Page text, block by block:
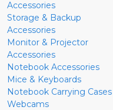
Accessories
Storage & Backup
Accessories
Monitor & Projector
Accessories
Notebook Accessories
Mice & Keyboards
Notebook Carrying Cases
Webcams